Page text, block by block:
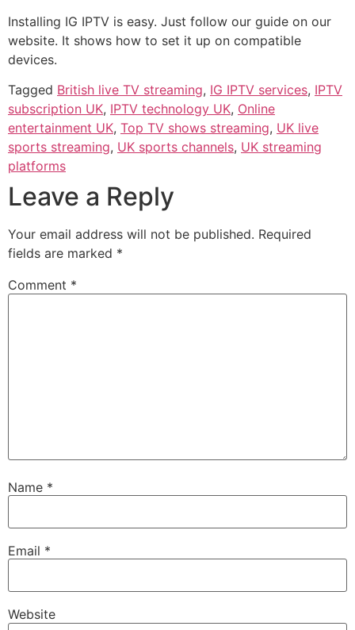
Installing IG IPTV is easy. Just follow our guide on our
website. It shows how to set it up on compatible
devices.
Tagged British live TV streaming, IG IPTV services, IPTV
subscription UK, IPTV technology UK, Online
entertainment UK, Top TV shows streaming, UK live
sports streaming, UK sports channels, UK streaming
platforms
Leave a Reply
Your email address will not be published. Required
fields are marked *
Comment *
Name *
Email *
Website